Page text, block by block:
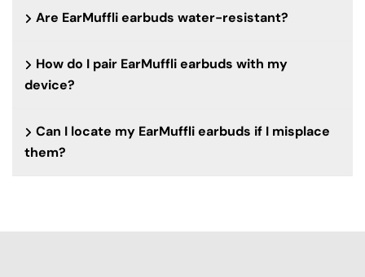
Are EarMuffli earbuds water-resistant?
How do I pair EarMuffli earbuds with my
device?
Can I locate my EarMuffli earbuds if I misplace
them?